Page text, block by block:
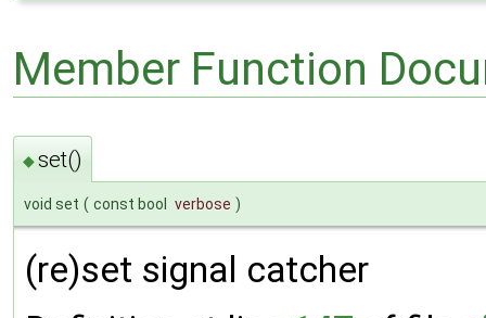
Member Function
◆set()
void set ( const bool verbose )
(re)set signal catcher